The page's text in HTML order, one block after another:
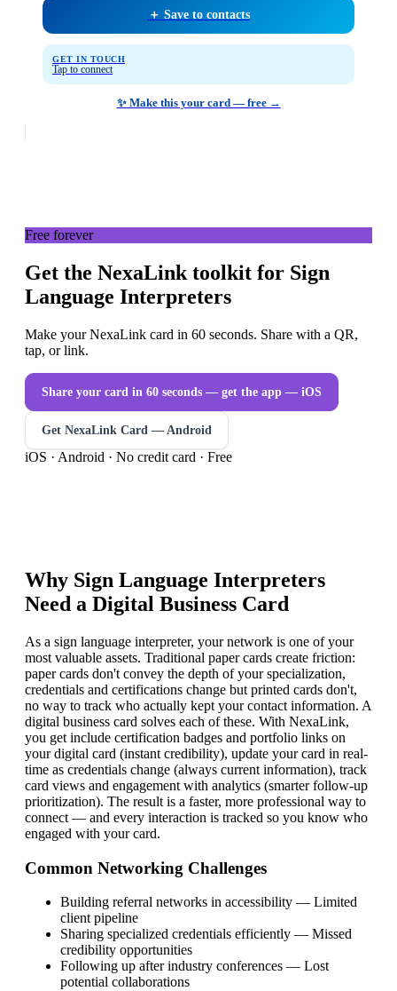
＋ Save to contacts
GET IN TOUCH
Tap to connect
✨ Make this your card — free →
Free forever
Get the NexaLink toolkit for Sign
Language Interpreters
Make your NexaLink card in 60 seconds. Share with a QR,
tap, or link.
Share your card in 60 seconds — get the app — iOS
Get NexaLink Card — Android
iOS · Android · No credit card · Free
Why Sign Language Interpreters
Need a Digital Business Card
As a sign language interpreter, your network is one of your
most valuable assets. Traditional paper cards create friction:
paper cards don't convey the depth of your specialization,
credentials and certifications change but printed cards don't,
no way to track who actually kept your contact information. A
digital business card solves each of these. With NexaLink,
you get include certification badges and portfolio links on
your digital card (instant credibility), update your card in real-
time as credentials change (always current information), track
card views and engagement with analytics (smarter follow-up
prioritization). The result is a faster, more professional way to
connect — and every interaction is tracked so you know who
engaged with your card.
Common Networking Challenges
Building referral networks in accessibility — Limited
client pipeline
Sharing specialized credentials efficiently — Missed
credibility opportunities
Following up after industry conferences — Lost
potential collaborations